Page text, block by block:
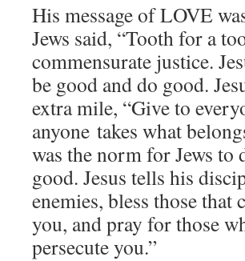
His message of LOVE
Jews said, “Tooth for a
commensurate justice.
be good and do good.
extra mile, “Give to
anyone takes what
was the norm for Jews
good. Jesus tells his
enemies, bless those that
you, and pray for those
persecute you.”